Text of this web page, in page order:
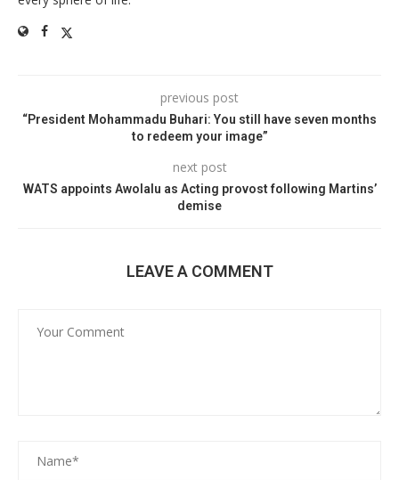
previous post
“President Mohammadu Buhari: You still have seven months
to redeem your image”
next post
WATS appoints Awolalu as Acting provost following Martins’
demise
LEAVE A COMMENT